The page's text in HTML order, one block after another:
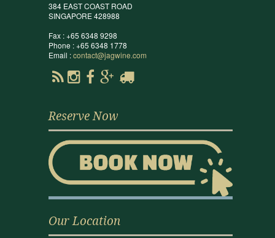
384 EAST COAST ROAD
SINGAPORE 428988
Fax : +65 6348 9298
Phone : +65 6348 1778
Email :contact@jagwine.com
Reserve Now
Our Location